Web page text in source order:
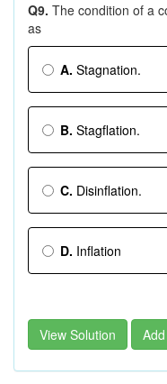
Q9. The condition of a
as
A. Stagnation.
B. Stagflation.
C. Disinflation.
D. Inflation
View Solution